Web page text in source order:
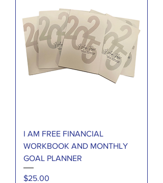
I AM FREE FINANCIAL
WORKBOOK AND MONTHLY
GOAL PLANNER
Price
$25.00